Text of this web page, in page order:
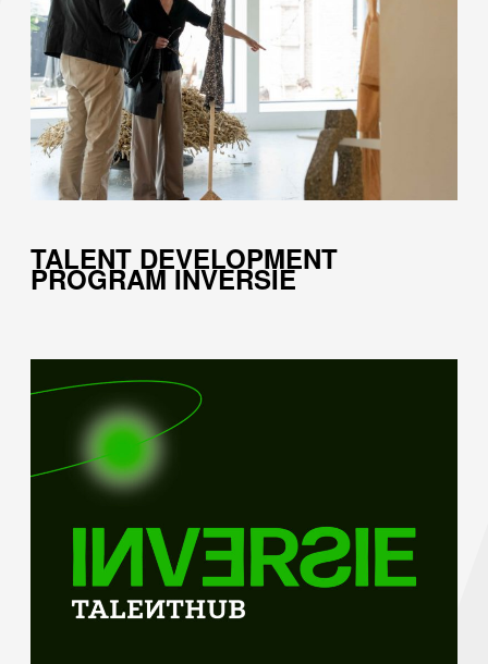
TALENT DEVELOPMENT
PROGRAM INVERSIE